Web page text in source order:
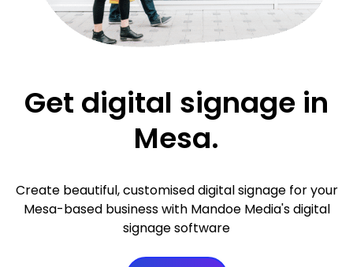
Get digital signage in
Mesa.
Create beautiful, customised digital signage for your
Mesa-based business with Mandoe Media's digital
signage software